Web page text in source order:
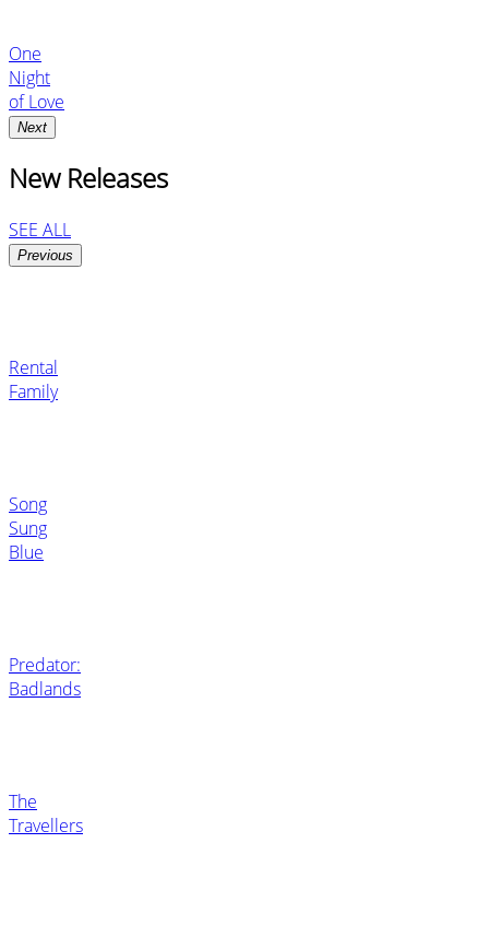
One
Night
of Love
Next
New Releases
SEE ALL
Previous
Rental
Family
Song
Sung
Blue
Predator:
Badlands
The
Travellers